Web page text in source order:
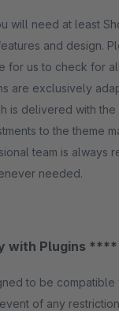
will need at least
and design.
for us to check for
are exclusively
is delivered with the
to the theme
team is always
needed.
with Plugins ****
to be compatible
of any